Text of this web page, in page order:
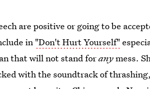
are positive or going to be
in "Don't Hurt Yourself"
that will not stand foranymess.
with the soundtrack of